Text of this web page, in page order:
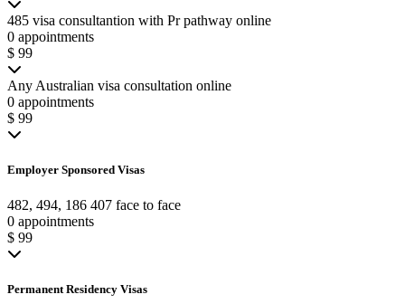
485 visa consultantion with Pr pathway online
0 appointments
$ 99
Any Australian visa consultation online
0 appointments
$ 99
Employer Sponsored Visas
482, 494, 186 407 face to face
0 appointments
$ 99
Permanent Residency Visas